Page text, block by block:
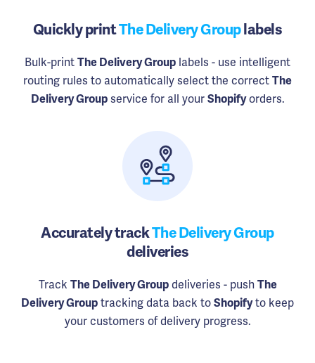
Quickly printThe Delivery Grouplabels
Bulk-print The Delivery Group labels - use intelligent
routing rules to automatically select the correct The
Delivery Groupservice for all your Shopifyorders.
Accurately trackThe Delivery Group
deliveries
Track The Delivery Groupdeliveries - push The
Delivery Group tracking data back to Shopifyto keep
your customers of delivery progress.